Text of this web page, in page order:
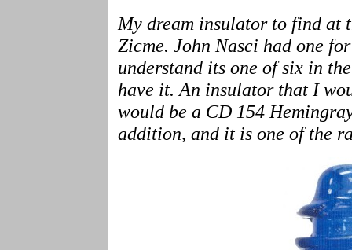
My dream insulator to find at
Zicme. John Nasci had one
understand its one of six in
have it. An insulator that I
would be a CD 154
addition, and it is one of the